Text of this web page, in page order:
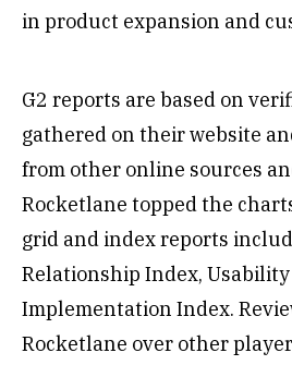
in product expansion and
G2 reports are based on
gathered on their website
from other online sources
Rocketlane topped the
grid and index reports
Relationship Index,
Implementation Index.
Rocketlane over other